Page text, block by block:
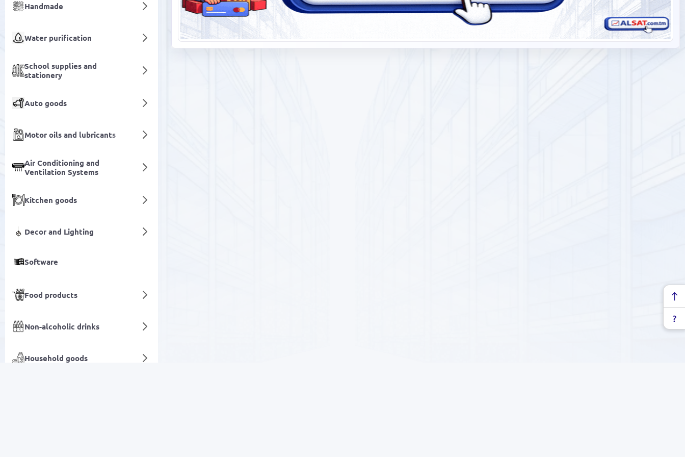
Handmade
Water purification
School supplies and
stationery
Auto goods
Motor oils and lubricants
Air Conditioning and
Ventilation Systems
Kitchen goods
Decor and Lighting
Software
Food products
Non-alcoholic drinks
Household goods